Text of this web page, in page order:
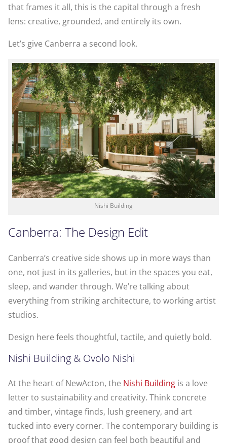
that frames it all, this is the capital through a fresh
lens: creative, grounded, and entirely its own.
Let’s give Canberra a second look.
Nishi Building
Canberra: The Design Edit
Canberra’s creative side shows up in more ways than
one, not just in its galleries, but in the spaces you eat,
sleep, and wander through. We’re talking about
everything from striking architecture, to working artist
studios.
Design here feels thoughtful, tactile, and quietly bold.
Nishi Building & Ovolo Nishi
At the heart of NewActon, the Nishi Building is a love
letter to sustainability and creativity. Think concrete
and timber, vintage finds, lush greenery, and art
tucked into every corner. The contemporary building is
proof that good design can feel both beautiful and